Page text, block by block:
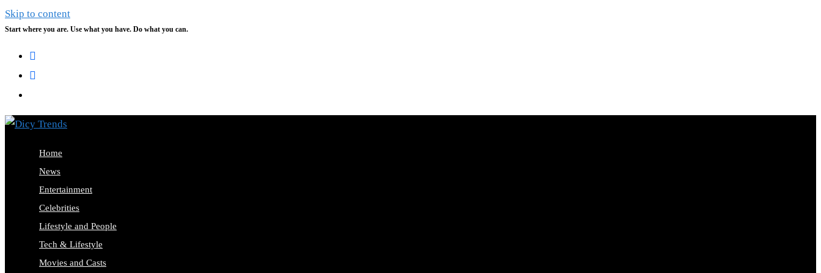
Skip to content
Start where you are. Use what you have. Do what you can.
Home
News
Entertainment
Celebrities
Lifestyle and People
Tech & Lifestyle
Movies and Casts